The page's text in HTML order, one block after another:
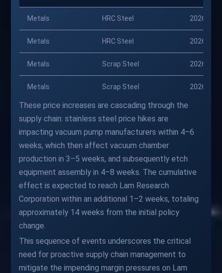
Metals HRC Steel 2026-01-
Metals HRC Steel 2026-04-
Metals Scrap Steel 2026-01-
Metals Scrap Steel 2026-04-
These price increases are cascading through the
supply chain: stainless steel price hikes are
impacting vacuum pump manufacturers within 4–6
weeks, which then affect vacuum chamber
production in 3–5 weeks, and subsequently etch
equipment assembly in 4–8 weeks. The cumulative
effect is expected to reach Lam Research
Corporation within an additional 1–2 weeks, totaling
approximately 14 weeks from the initial policy
change.
This sequence of events underscores the critical
need for proactive supply chain management to
mitigate the impending margin pressures on Lam